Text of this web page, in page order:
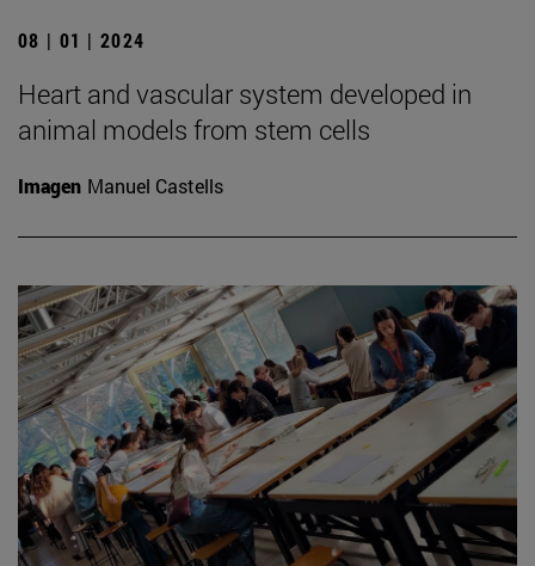
08 | 01 | 2024
Heart and vascular system developed in
animal models from stem cells
Imagen Manuel Castells